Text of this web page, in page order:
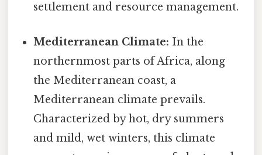
settlement and resource management.
Mediterranean Climate: In the
northernmost parts of Africa, along
the Mediterranean coast, a
Mediterranean climate prevails.
Characterized by hot, dry summers
and mild, wet winters, this climate